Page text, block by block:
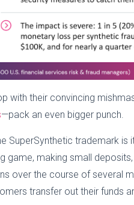
with their convincing
—pack an even bigger punch.
SuperSynthetic trademark is
game, making small
over the course of several
transfer out their funds